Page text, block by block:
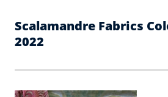
Scalamandre Fabrics
2022